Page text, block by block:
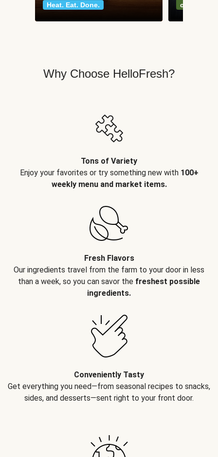
Heat. Eat. Done.
classics
Why Choose HelloFresh?
Tons of Variety
Enjoy your favorites or try something new with 100+
weekly menu and market items.
Fresh Flavors
Our ingredients travel from the farm to your door in less
than a week, so you can savor the freshest possible
ingredients.
Conveniently Tasty
Get everything you need—from seasonal recipes to snacks,
sides, and desserts—sent right to your front door.